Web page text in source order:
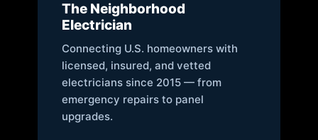
The Neighborhood
Electrician
Connecting U.S. homeowners with
licensed, insured, and vetted
electricians since 2015 — from
emergency repairs to panel
upgrades.